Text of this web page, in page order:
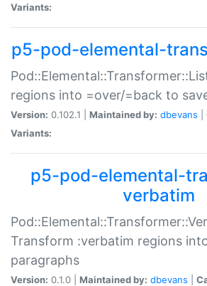
Variants:
p5-pod-elemental-
regions into =over/=back to
Version: 0.102.1 | Maintained by: dbevans
Variants:
p5-pod-elemental-
verbatim
Transform :verbatim regions
paragraphs
Version: 0.1.0 | Maintained by: dbevans